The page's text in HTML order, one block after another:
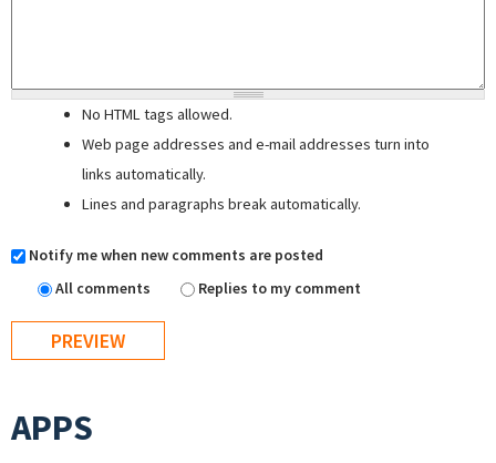
No HTML tags allowed.
Web page addresses and e-mail addresses turn into
links automatically.
Lines and paragraphs break automatically.
Notify me when new comments are posted
All comments
Replies to my comment
APPS